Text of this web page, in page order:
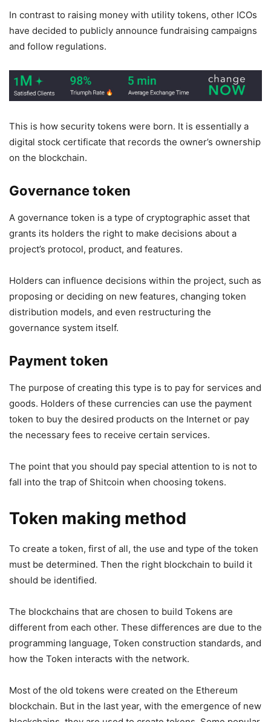
In contrast to raising money with utility tokens, other ICOs
have decided to publicly announce fundraising campaigns
and follow regulations.
This is how security tokens were born. It is essentially a
digital stock certificate that records the owner’s ownership
on the blockchain.
Governance token
A governance token is a type of cryptographic asset that
grants its holders the right to make decisions about a
project’s protocol, product, and features.
Holders can influence decisions within the project, such as
proposing or deciding on new features, changing token
distribution models, and even restructuring the
governance system itself.
Payment token
The purpose of creating this type is to pay for services and
goods. Holders of these currencies can use the payment
token to buy the desired products on the Internet or pay
the necessary fees to receive certain services.
The point that you should pay special attention to is not to
fall into the trap of Shitcoin when choosing tokens.
Token making method
To create a token, first of all, the use and type of the token
must be determined. Then the right blockchain to build it
should be identified.
The blockchains that are chosen to build Tokens are
different from each other. These differences are due to the
programming language, Token construction standards, and
how the Token interacts with the network.
Most of the old tokens were created on the Ethereum
blockchain. But in the last year, with the emergence of new